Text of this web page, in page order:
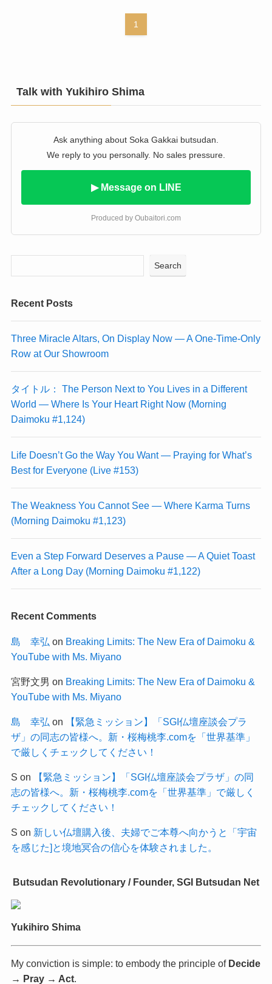
1
Talk with Yukihiro Shima
Ask anything about Soka Gakkai butsudan.
We reply to you personally. No sales pressure.
▶ Message on LINE
Produced by Oubaitori.com
Search
Recent Posts
Three Miracle Altars, On Display Now — A One-Time-Only
Row at Our Showroom
タイトル： The Person Next to You Lives in a Different
World — Where Is Your Heart Right Now (Morning
Daimoku #1,124)
Life Doesn’t Go the Way You Want — Praying for What’s
Best for Everyone (Live #153)
The Weakness You Cannot See — Where Karma Turns
(Morning Daimoku #1,123)
Even a Step Forward Deserves a Pause — A Quiet Toast
After a Long Day (Morning Daimoku #1,122)
Recent Comments
島 幸弘 on Breaking Limits: The New Era of Daimoku &
YouTube with Ms. Miyano
宮野文男 on Breaking Limits: The New Era of Daimoku &
YouTube with Ms. Miyano
島 幸弘 on
【緊急ミッション】「SGI仏壇座談会プラ
ザ」の同志の皆様へ。新・桜梅桃李.comを「世界基準」
で厳しくチェックしてください！
S on
【緊急ミッション】「SGI仏壇座談会プラザ」の同
志の皆様へ。新・桜梅桃李.comを「世界基準」で厳しく
チェックしてください！
S on 新しい仏壇購入後、夫婦でご本尊へ向かうと「宇宙
を感じた]と境地冥合の信心を体験されました。
Butsudan Revolutionary / Founder, SGI Butsudan Net
Yukihiro Shima
My conviction is simple: to embody the principle of Decide
→ Pray → Act.